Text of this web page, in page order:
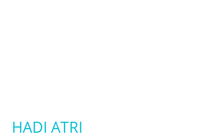
HADI ATRI